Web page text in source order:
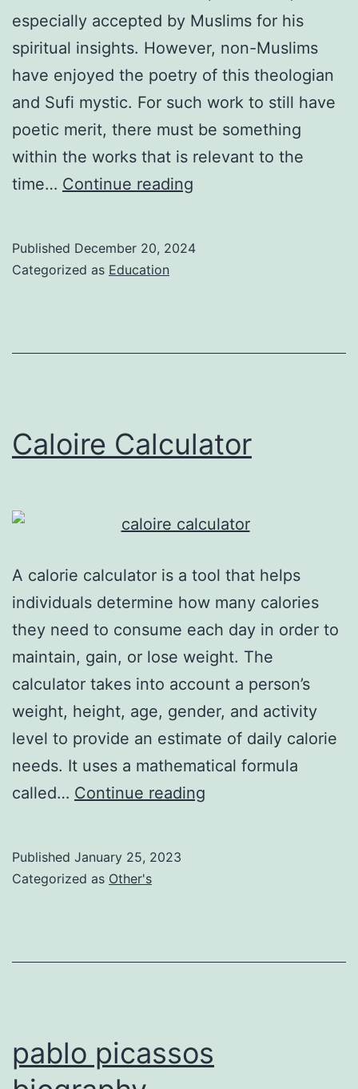
especially accepted by Muslims for his
spiritual insights. However, non-Muslims
have enjoyed the poetry of this theologian
and Sufi mystic. For such work to still have
poetic merit, there must be something
within the works that is relevant to the
time… Continue reading
Published December 20, 2024
Categorized as Education
Caloire Calculator
A calorie calculator is a tool that helps
individuals determine how many calories
they need to consume each day in order to
maintain, gain, or lose weight. The
calculator takes into account a person’s
weight, height, age, gender, and activity
level to provide an estimate of daily calorie
needs. It uses a mathematical formula
called… Continue reading
Published January 25, 2023
Categorized as Other's
pablo picassos